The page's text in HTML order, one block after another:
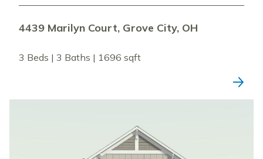
4439 Marilyn Court, Grove City, OH
3 Beds | 3 Baths | 1696 sqft